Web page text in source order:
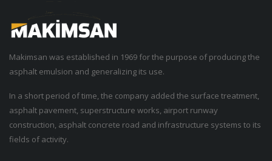
Makimsan was established in 1969 for the purpose of producing the
asphalt emulsion and generalizing its use.
In a short period of time, the company added the surface treatment,
asphalt pavement, superstructure works, airport runway
construction, asphalt concrete road and infrastructure systems to its
fields of activity.